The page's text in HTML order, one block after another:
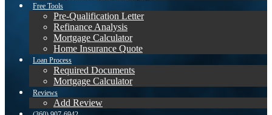
Free Tools
Pre-Qualification Letter
Refinance Analysis
Mortgage Calculator
Home Insurance Quote
Loan Process
Required Documents
Mortgage Calculator
Reviews
Add Review